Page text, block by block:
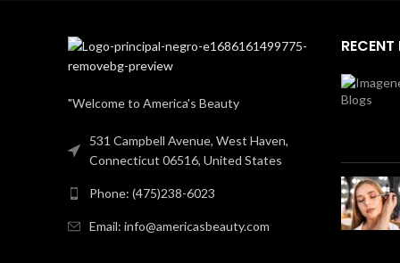
"Welcome to America's Beauty
531 Campbell Avenue, West Haven,
Connecticut 06516, United States
Phone: (475)238-6023
Email: info@americasbeauty.com